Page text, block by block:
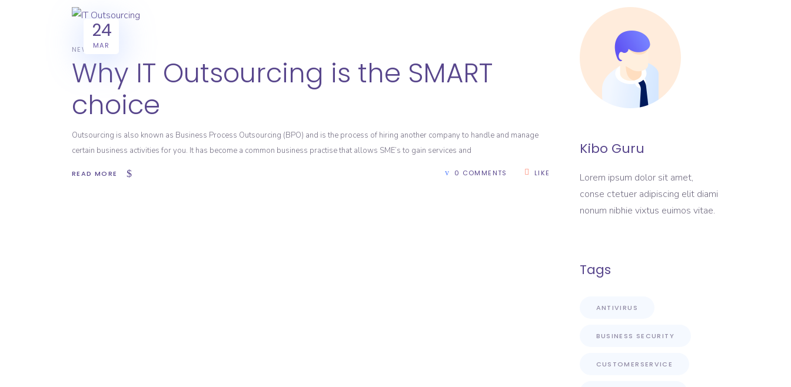
24
MAR
NEWS
Why IT Outsourcing is the SMART
choice
Outsourcing is also known as Business Process Outsourcing (BPO) and is the process of hiring another company to handle and manage
certain business activities for you. It has become a common business practise that allows SME’s to gain services and
READ MORE 0 COMMENTS LIKE
Kibo Guru
Lorem ipsum dolor sit amet,
conse ctetuer adipiscing elit diami
nonum nibhie vixtus euimos vitae.
Tags
ANTIVIRUS
BUSINESS SECURITY
CUSTOMERSERVICE